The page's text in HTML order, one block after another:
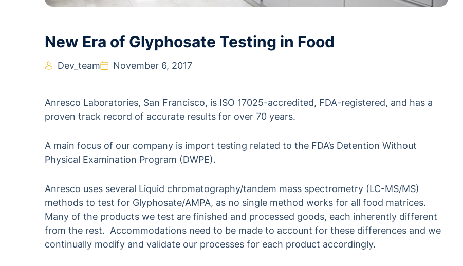
New Era of Glyphosate Testing in Food
Dev_team November 6, 2017
Anresco Laboratories, San Francisco, is ISO 17025-accredited, FDA-registered, and has a
proven track record of accurate results for over 70 years.
A main focus of our company is import testing related to the FDA’s Detention Without
Physical Examination Program (DWPE).
Anresco uses several Liquid chromatography/tandem mass spectrometry (LC-MS/MS)
methods to test for Glyphosate/AMPA, as no single method works for all food matrices.
Many of the products we test are finished and processed goods, each inherently different
from the rest. Accommodations need to be made to account for these differences and we
continually modify and validate our processes for each product accordingly.